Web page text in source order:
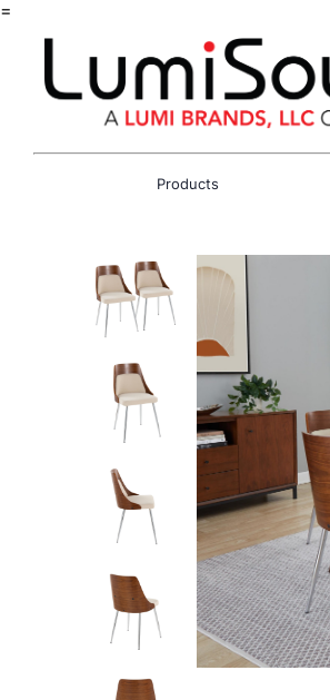
=
Products